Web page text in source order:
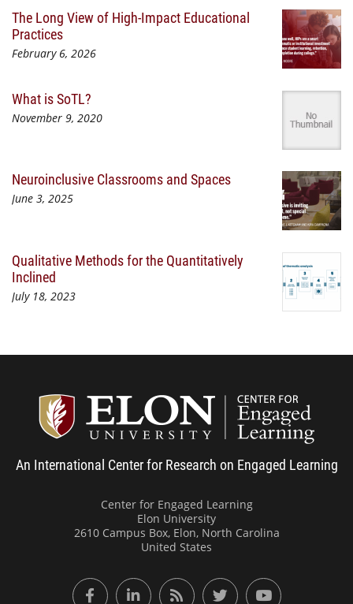
The Long View of High-Impact Educational
Practices
February 6, 2026
What is SoTL?
November 9, 2020
Neuroinclusive Classrooms and Spaces
June 3, 2025
Qualitative Methods for the Quantitatively
Inclined
July 18, 2023
An International Center for Research on Engaged Learning
Center for Engaged Learning
Elon University
2610 Campus Box, Elon, North Carolina
United States